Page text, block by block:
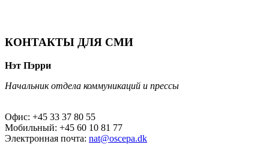
КОНТАКТЫ ДЛЯ СМИ
Нэт Пэрри
Начальник отдела коммуникаций и прессы
Офис: +45 33 37 80 55
Мобильный: +45 60 10 81 77
Электронная почта: nat@oscepa.dk